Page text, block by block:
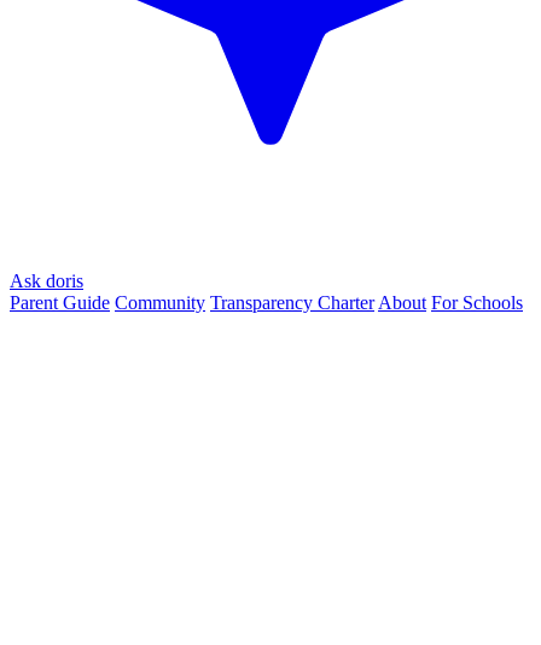
Ask doris
Parent Guide Community Transparency Charter About For Schools